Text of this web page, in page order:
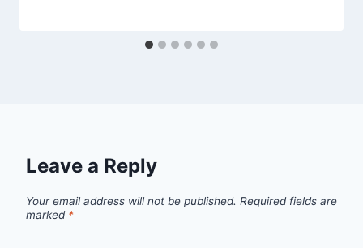
Leave a Reply
Your email address will not be published. Required fields are
marked *